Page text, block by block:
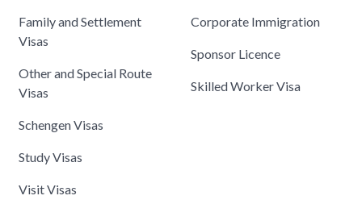
Family and Settlement
Visas
Other and Special Route
Visas
Schengen Visas
Study Visas
Visit Visas
Corporate Immigration
Sponsor Licence
Skilled Worker Visa